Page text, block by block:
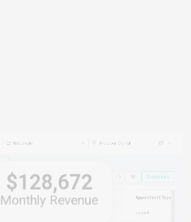
$128,672
Monthly Revenue